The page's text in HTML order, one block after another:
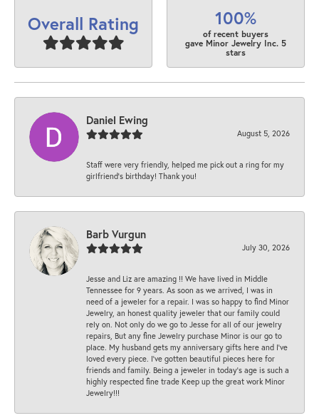
Overall Rating 100%
of recent buyers
gave Minor Jewelry Inc. 5
stars
Daniel Ewing
August 5, 2026
Staff were very friendly, helped me pick out a ring for my
girlfriend’s birthday! Thank you!
Barb Vurgun
July 30, 2026
Jesse and Liz are amazing !! We have lived in Middle
Tennessee for 9 years. As soon as we arrived, I was in
need of a jeweler for a repair. I was so happy to find Minor
Jewelry, an honest quality jeweler that our family could
rely on. Not only do we go to Jesse for all of our jewelry
repairs, But any fine Jewelry purchase Minor is our go to
place. My husband gets my anniversary gifts here and I’ve
loved every piece. I’ve gotten beautiful pieces here for
friends and family. Being a jeweler in today’s age is such a
highly respected fine trade Keep up the great work Minor
Jewelry!!!